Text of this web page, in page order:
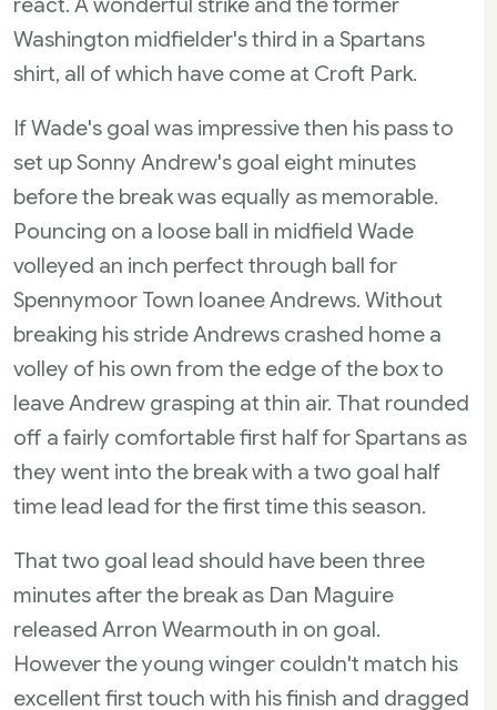
Washington midfielder's third in a Spartans
shirt, all of which have come at Croft Park.
If Wade's goal was impressive then his pass to
set up Sonny Andrew's goal eight minutes
before the break was equally as memorable.
Pouncing on a loose ball in midfield Wade
volleyed an inch perfect through ball for
Spennymoor Town loanee Andrews. Without
breaking his stride Andrews crashed home a
volley of his own from the edge of the box to
leave Andrew grasping at thin air. That rounded
off a fairly comfortable first half for Spartans as
they went into the break with a two goal half
time lead lead for the first time this season.
That two goal lead should have been three
minutes after the break as Dan Maguire
released Arron Wearmouth in on goal.
However the young winger couldn't match his
excellent first touch with his finish and dragged